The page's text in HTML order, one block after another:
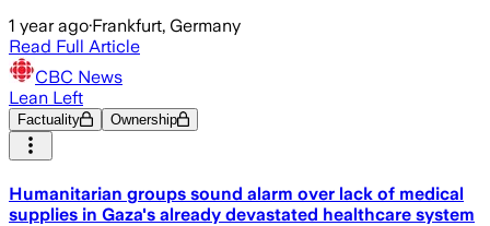
1 year ago·Frankfurt, Germany
Read Full Article
CBC News
Lean Left
Factuality Ownership
Humanitarian groups sound alarm over lack of medical
supplies in Gaza's already devastated healthcare system